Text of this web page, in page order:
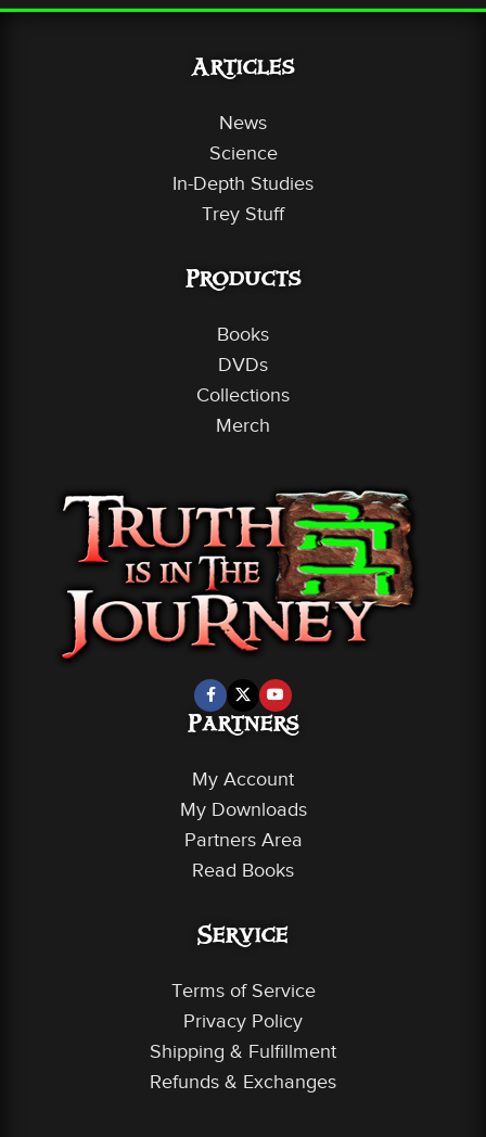
Articles
News
Science
In-Depth Studies
Trey Stuff
Products
Books
DVDs
Collections
Merch
Partners
My Account
My Downloads
Partners Area
Read Books
Service
Terms of Service
Privacy Policy
Shipping & Fulfillment
Refunds & Exchanges